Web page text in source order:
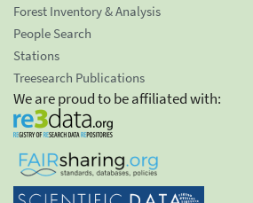
Forest Inventory & Analysis
People Search
Stations
Treesearch Publications
We are proud to be affiliated with: